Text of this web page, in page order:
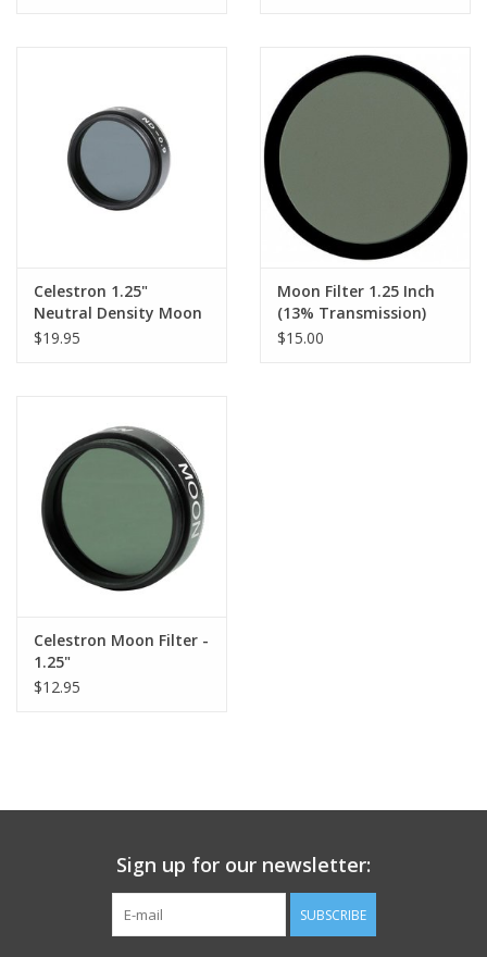
Celestron 1.25"
Neutral Density Moon
Filter - 94105
$19.95
Moon Filter 1.25 Inch
(13% Transmission)
$15.00
Celestron Moon Filter -
1.25"
$12.95
Sign up for our newsletter:
SUBSCRIBE